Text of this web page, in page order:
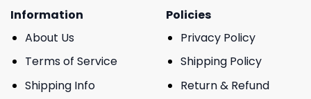
Information
About Us
Terms of Service
Shipping Info
Policies
Privacy Policy
Shipping Policy
Return & Refund